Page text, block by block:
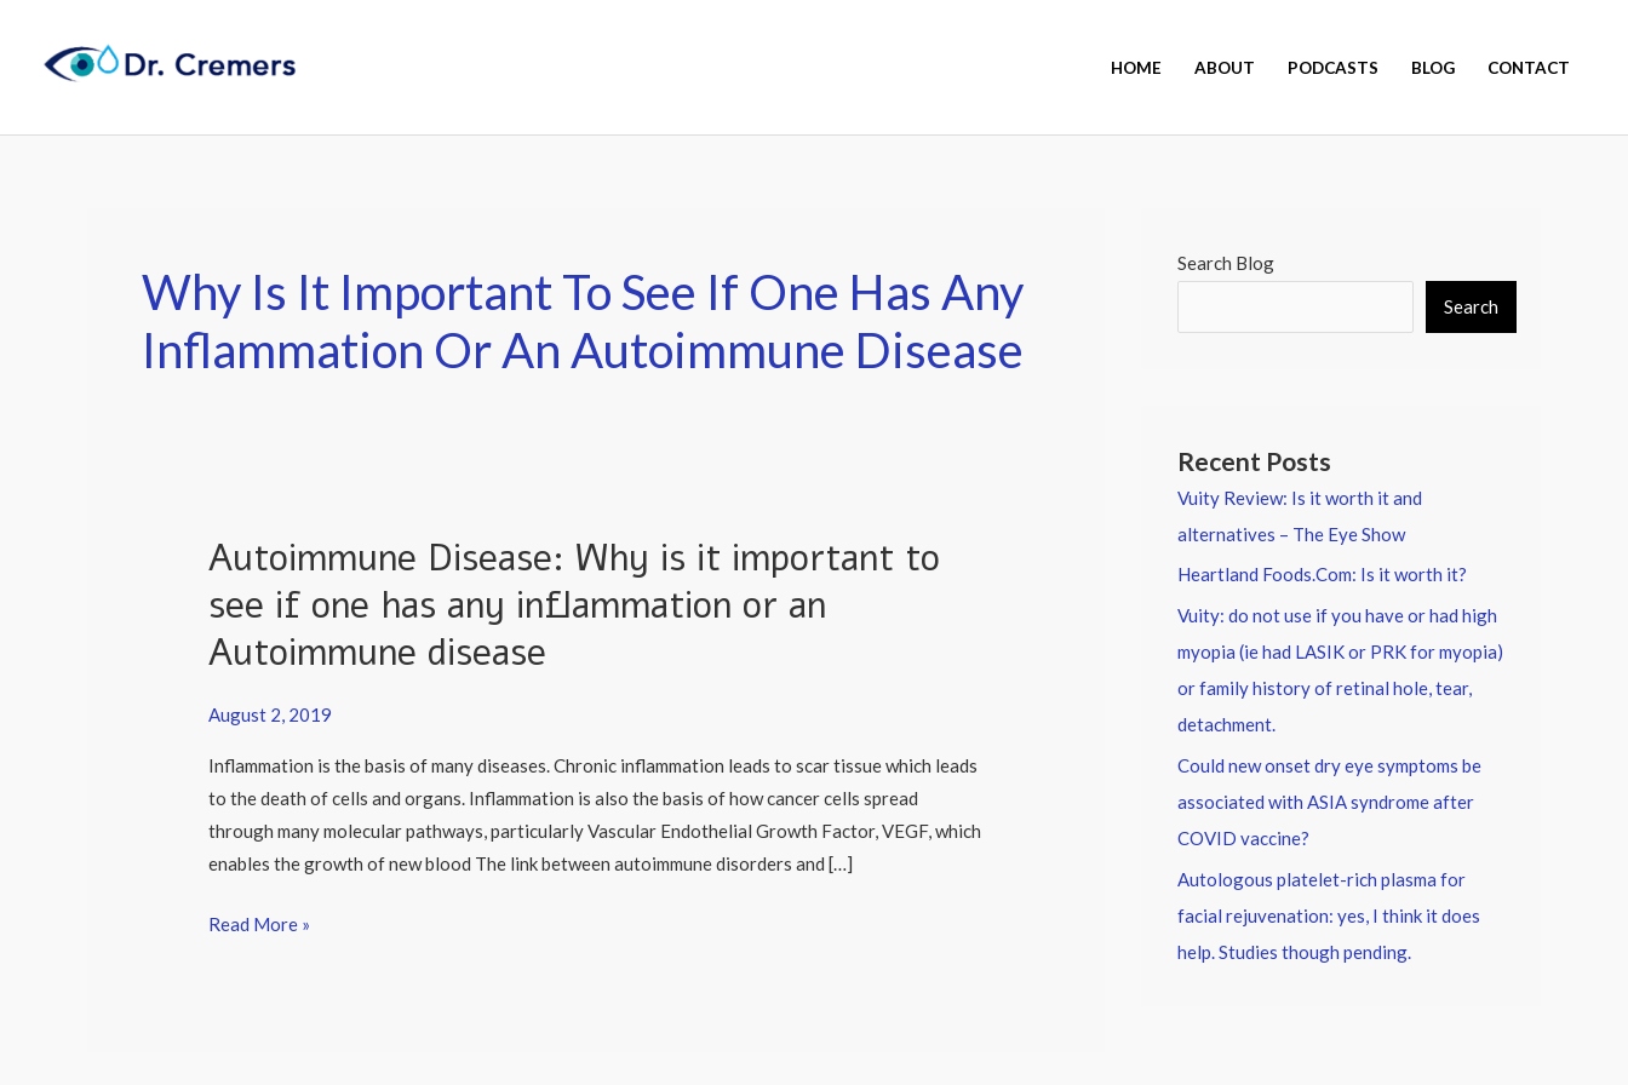
content
HOME ABOUT PODCASTS BLOG CONTACT
Why Is It Important To See If One Has Any
Inflammation Or An Autoimmune Disease
Autoimmune Disease: Why is it important to
see if one has any inflammation or an
Autoimmune disease
August 2, 2019
Inflammation is the basis of many diseases. Chronic inflammation leads to scar tissue which leads
to the death of cells and organs. Inflammation is also the basis of how cancer cells spread
through many molecular pathways, particularly Vascular Endothelial Growth Factor, VEGF, which
enables the growth of new blood The link between autoimmune disorders and […]
Autoimmune
Why
is
important
see
if
one
has
Read More »
Search Blog
Search
Recent Posts
Vuity Review: Is it worth it and
alternatives – The Eye Show
Heartland Foods.Com: Is it worth it?
Vuity: do not use if you have or had high
myopia (ie had LASIK or PRK for myopia)
or family history of retinal hole, tear,
detachment.
Could new onset dry eye symptoms be
associated with ASIA syndrome after
COVID vaccine?
Autologous platelet-rich plasma for
facial rejuvenation: yes, I think it does
help. Studies though pending.